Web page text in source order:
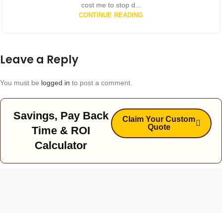
cost me to stop d...
CONTINUE READING
Leave a Reply
You must be logged in to post a comment.
Savings, Pay Back
Time & ROI
Calculator
Claim Your Custom
Quote